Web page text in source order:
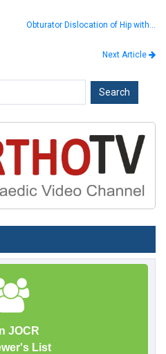
Obturator Dislocation of Hip with…
Next Article
JOCR
List